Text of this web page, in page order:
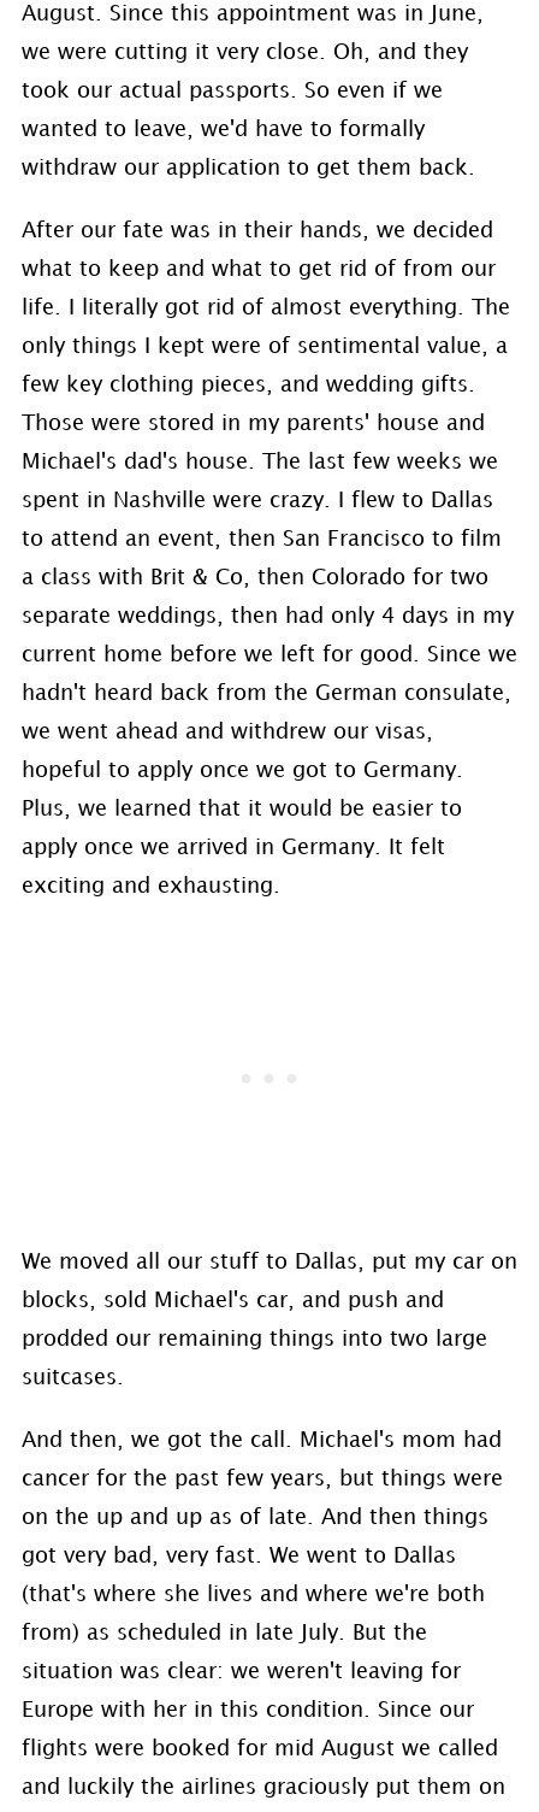
August. Since this appointment was in June,
we were cutting it very close. Oh, and they
took our actual passports. So even if we
wanted to leave, we'd have to formally
withdraw our application to get them back.
After our fate was in their hands, we decided
what to keep and what to get rid of from our
life. I literally got rid of almost everything. The
only things I kept were of sentimental value, a
few key clothing pieces, and wedding gifts.
Those were stored in my parents' house and
Michael's dad's house. The last few weeks we
spent in Nashville were crazy. I flew to Dallas
to attend an event, then San Francisco to film
a class with Brit & Co, then Colorado for two
separate weddings, then had only 4 days in my
current home before we left for good. Since we
hadn't heard back from the German consulate,
we went ahead and withdrew our visas,
hopeful to apply once we got to Germany.
Plus, we learned that it would be easier to
apply once we arrived in Germany. It felt
exciting and exhausting.
We moved all our stuff to Dallas, put my car on
blocks, sold Michael's car, and push and
prodded our remaining things into two large
suitcases.
And then, we got the call. Michael's mom had
cancer for the past few years, but things were
on the up and up as of late. And then things
got very bad, very fast. We went to Dallas
(that's where she lives and where we're both
from) as scheduled in late July. But the
situation was clear: we weren't leaving for
Europe with her in this condition. Since our
flights were booked for mid August we called
and luckily the airlines graciously put them on